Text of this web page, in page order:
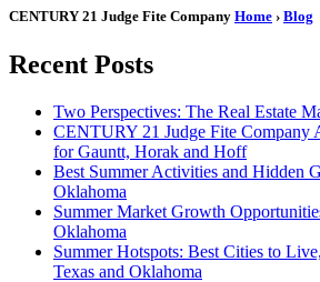
CENTURY 21 Judge Fite Company Home › Blog
Recent Posts
Two Perspectives: The Real Estate
CENTURY 21 Judge Fite Company
for Gauntt, Horak and Hoff
Best Summer Activities and Hidden
Oklahoma
Summer Market Growth
Oklahoma
Summer Hotspots: Best Cities to
Texas and Oklahoma